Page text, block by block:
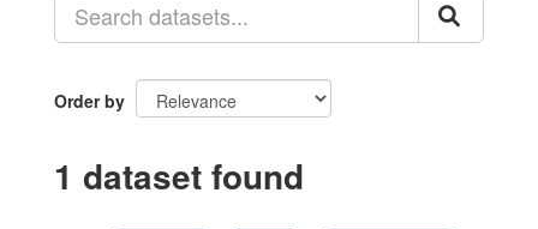
Order by
1 dataset found